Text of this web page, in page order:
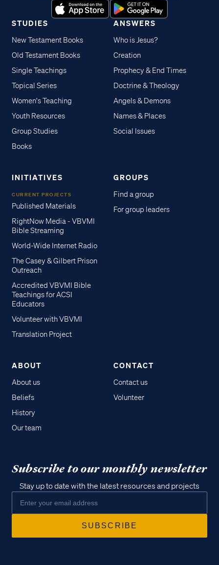
STUDIES
New Testament Books
Old Testament Books
Single Teachings
Topical Series
Women's Teaching
Youth Resources
Group Studies
Books
ANSWERS
Who is Jesus?
Creation
Prophecy & End Times
Doctrine & Theology
Angels & Demons
Names & Places
Social Issues
INITIATIVES
CURRENT PROJECTS
Published Materials
RightNow Media - VBVMI
Bible Streaming
World-Wide Internet Radio
The Casey & Gilbert Prison
Outreach
Accredited VBVMI Bible
Teachings for ACSI
Educators
Volunteer with VBVMI
Translation Project
GROUPS
Find a group
For group leaders
ABOUT
About us
Beliefs
History
Our team
CONTACT
Contact us
Volunteer
Subscribe to our monthly newsletter
Stay up to date with the latest resources and projects